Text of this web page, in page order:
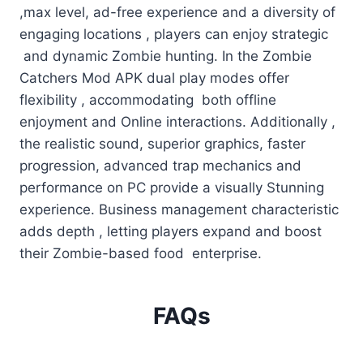
,max level, ad-free experience and a diversity of
engaging locations , players can enjoy strategic
and dynamic Zombie hunting. In the Zombie
Catchers Mod APK dual play modes offer
flexibility , accommodating both offline
enjoyment and Online interactions. Additionally ,
the realistic sound, superior graphics, faster
progression, advanced trap mechanics and
performance on PC provide a visually Stunning
experience. Business management characteristic
adds depth , letting players expand and boost
their Zombie-based food enterprise.
FAQs